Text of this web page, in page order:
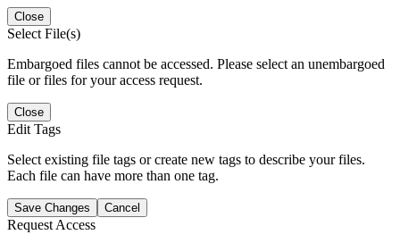
Close
Select File(s)
Embargoed files cannot be accessed. Please select an unembargoed
file or files for your access request.
Close
Edit Tags
Select existing file tags or create new tags to describe your files.
Each file can have more than one tag.
Save Changes Cancel
Request Access